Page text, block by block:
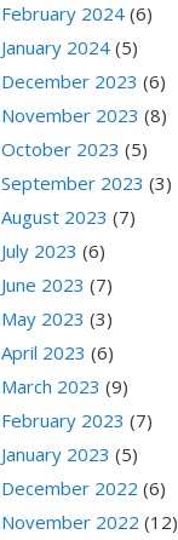
February 2024 (6)
January 2024 (5)
December 2023 (6)
November 2023 (8)
October 2023 (5)
September 2023 (3)
August 2023 (7)
July 2023 (6)
June 2023 (7)
May 2023 (3)
April 2023 (6)
March 2023 (9)
February 2023 (7)
January 2023 (5)
December 2022 (6)
November 2022 (12)